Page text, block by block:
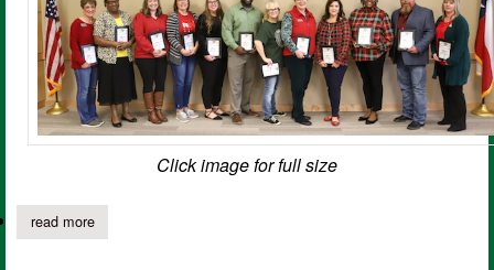
Click image for full size
read moreabout panola college presents 26 service awards